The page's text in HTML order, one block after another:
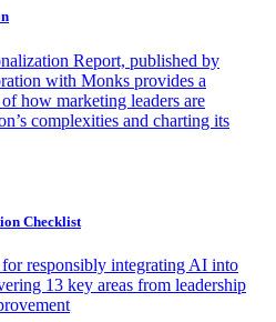
Report, published by
with Monks provides a
how marketing leaders are
complexities and charting its
Checklist
responsibly integrating AI into
13 key areas from leadership